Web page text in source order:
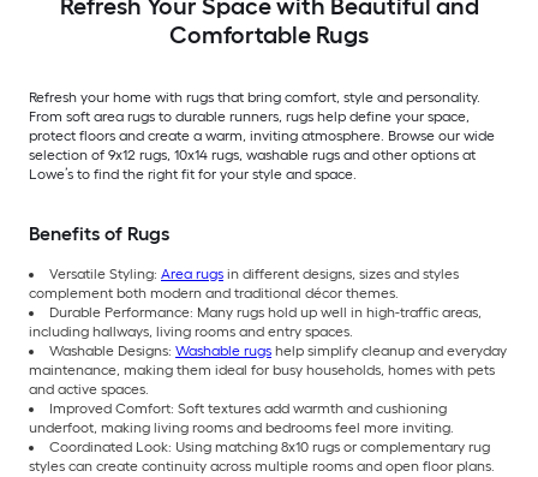
Refresh Your Space with Beautiful and
Comfortable Rugs
Refresh your home with rugs that bring comfort, style and personality.
From soft area rugs to durable runners, rugs help define your space,
protect floors and create a warm, inviting atmosphere. Browse our wide
selection of 9x12 rugs, 10x14 rugs, washable rugs and other options at
Lowe’s to find the right fit for your style and space.
Benefits of Rugs
Versatile Styling: Area rugs in different designs, sizes and styles
complement both modern and traditional décor themes.
Durable Performance: Many rugs hold up well in high-traffic areas,
including hallways, living rooms and entry spaces.
Washable Designs: Washable rugs help simplify cleanup and everyday
maintenance, making them ideal for busy households, homes with pets
and active spaces.
Improved Comfort: Soft textures add warmth and cushioning
underfoot, making living rooms and bedrooms feel more inviting.
Coordinated Look: Using matching 8x10 rugs or complementary rug
styles can create continuity across multiple rooms and open floor plans.